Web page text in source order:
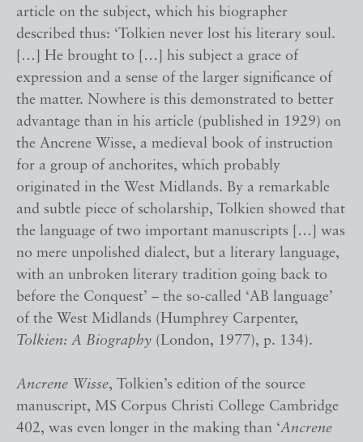
article on the subject, which his biographer
described thus: ‘Tolkien never lost his literary soul.
[…] He brought to […] his subject a grace of
expression and a sense of the larger significance of
the matter. Nowhere is this demonstrated to better
advantage than in his article (published in 1929) on
the Ancrene Wisse, a medieval book of instruction
for a group of anchorites, which probably
originated in the West Midlands. By a remarkable
and subtle piece of scholarship, Tolkien showed that
the language of two important manuscripts […] was
no mere unpolished dialect, but a literary language,
with an unbroken literary tradition going back to
before the Conquest’ – the so-called ‘AB language’
of the West Midlands (Humphrey Carpenter,
Tolkien: A Biography (London, 1977), p. 134).
Ancrene Wisse, Tolkien’s edition of the source
manuscript, MS Corpus Christi College Cambridge
402, was even longer in the making than ‘Ancrene